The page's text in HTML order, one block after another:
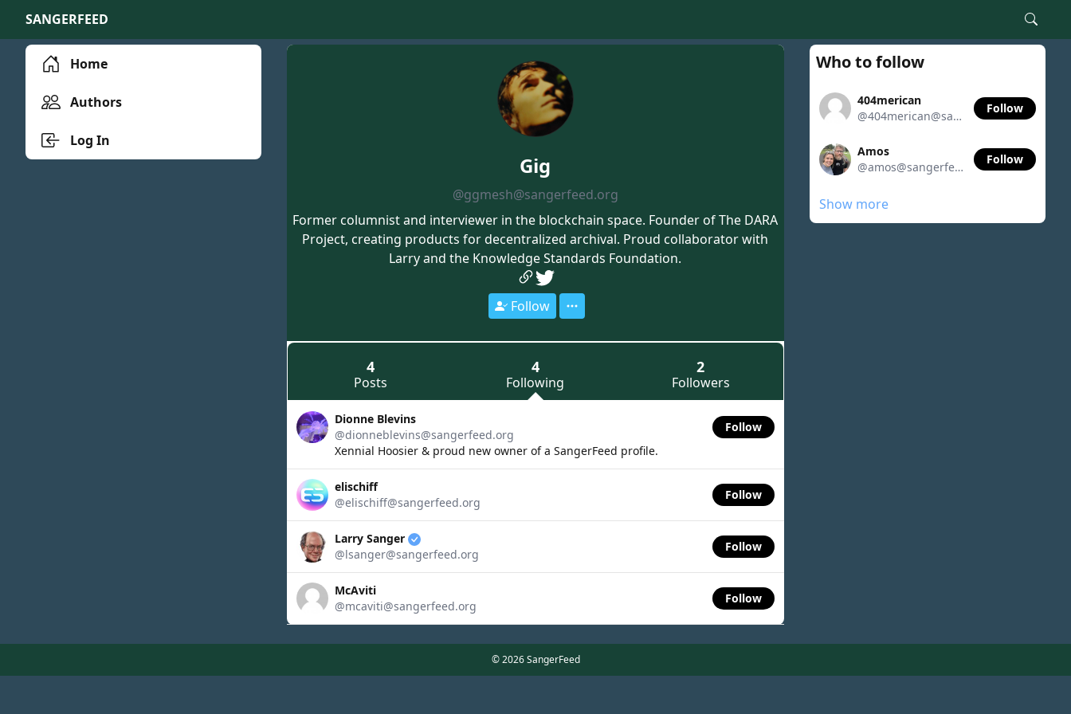
SANGERFEED
Home
Authors
Log In
Gig
@ggmesh@sangerfeed.org
Former columnist and interviewer in the blockchain space. Founder of The DARA
Project, creating products for decentralized archival. Proud collaborator with
Larry and the Knowledge Standards Foundation.
Follow
4
Posts
4
Following
2
Followers
Dionne Blevins
@dionneblevins@sangerfeed.org
Follow
Xennial Hoosier & proud new owner of a SangerFeed profile.
elischiff
@elischiff@sangerfeed.org
Follow
Larry Sanger
@lsanger@sangerfeed.org
Follow
McAviti
@mcaviti@sangerfeed.org
Follow
Who to follow
404merican
@404merican@sangerfeed.org
Follow
Amos
@amos@sangerfeed.org
Follow
Show more
© 2026 SangerFeed